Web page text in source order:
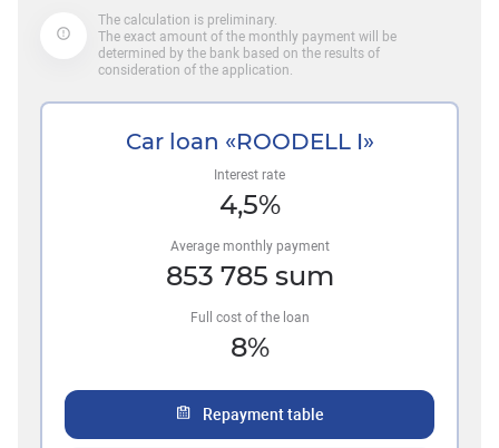
The calculation is preliminary.
The exact amount of the monthly payment will be
determined by the bank based on the results of
consideration of the application.
Car loan «ROODELL I»
Interest rate
4,5%
Average monthly payment
853 785 sum
Full cost of the loan
8%
Repayment table